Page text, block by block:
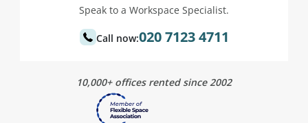
Speak to a Workspace Specialist.
Call now:020 7123 4711
10,000+ offices rented since 2002